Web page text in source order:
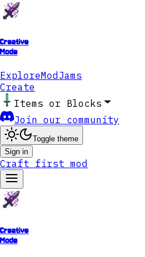
Creative
Mode
ExploreModJams
Create
Items or Blocks
Join our community
Toggle theme
Sign in
Craft first mod
Creative
Mode